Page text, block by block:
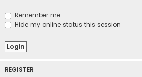
Remember me
Hide my online status this session
REGISTER